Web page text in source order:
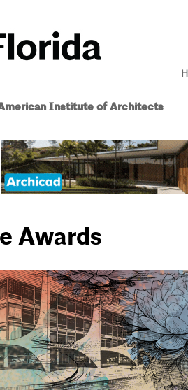
Institute of Architects
Awards